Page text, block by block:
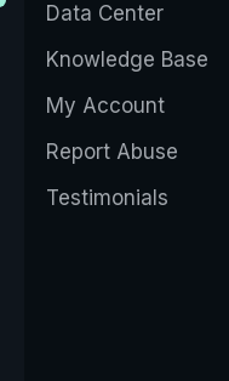
Data Center
Knowledge Base
My Account
Report Abuse
Testimonials